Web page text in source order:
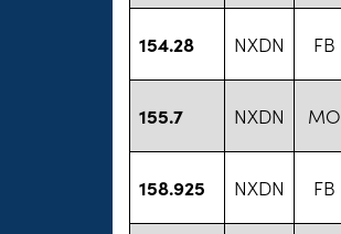
154.28 NXDN FB
155.7 NXDN MO
158.925 NXDN FB